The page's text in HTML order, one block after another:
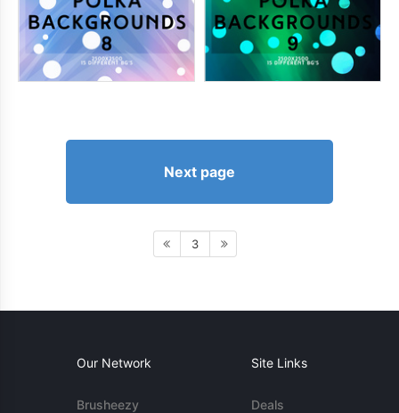
Next page
3
Our Network
Brusheezy
Site Links
Deals